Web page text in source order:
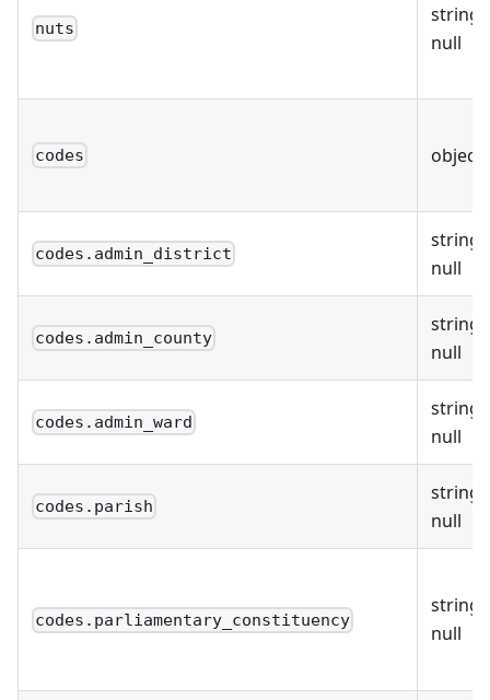
nuts
string
null
codes object
codes.admin_district
string
null
codes.admin_county
string
null
codes.admin_ward
string
null
codes.parish
string
null
codes.parliamentary_constituency
string
null